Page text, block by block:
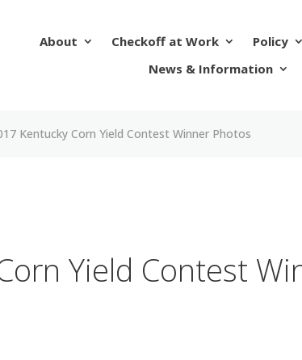
About Checkoff at Work Policy
News & Information
Kentucky Corn Yield Contest Winner Photos
Yield Contest